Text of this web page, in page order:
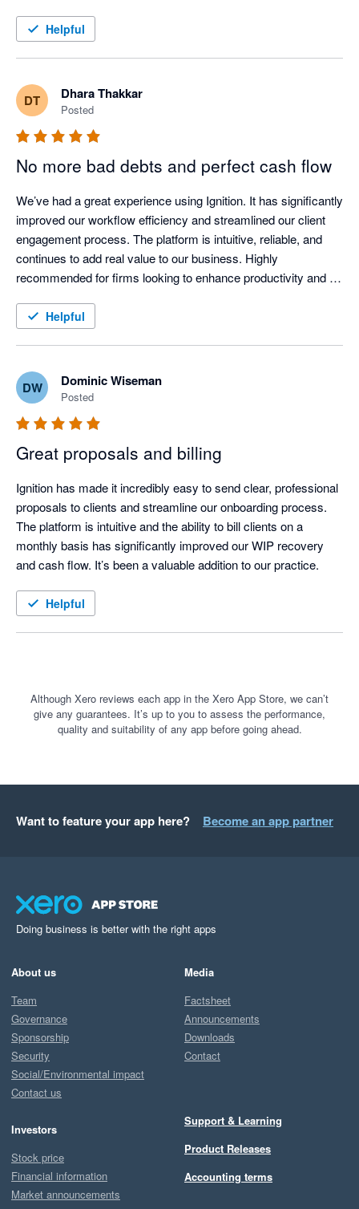
to focus on clients, and made it so my debtors are so low,
Helpful
DT Dhara Thakkar
Posted
No more bad debts and perfect cash flow
We’ve had a great experience using Ignition. It has significantly
improved our workflow efficiency and streamlined our client
engagement process. The platform is intuitive, reliable, and
continues to add real value to our business. Highly
recommended for firms looking to enhance productivity and
Helpful
DW Dominic Wiseman
Posted
Great proposals and billing
Ignition has made it incredibly easy to send clear, professional
proposals to clients and streamline our onboarding process.
The platform is intuitive and the ability to bill clients on a
monthly basis has significantly improved our WIP recovery
and cash flow. It’s been a valuable addition to our practice.
Helpful
Although Xero reviews each app in the Xero App Store, we can’t
give any guarantees. It’s up to you to assess the performance,
quality and suitability of any app before going ahead.
Want to feature your app here? Become an app partner
Doing business is better with the right apps
About us
Team
Governance
Sponsorship
Security
Social/Environmental impact
Contact us
Investors
Stock price
Financial information
Market announcements
Media
Factsheet
Announcements
Downloads
Contact
Support & Learning
Product Releases
Accounting terms